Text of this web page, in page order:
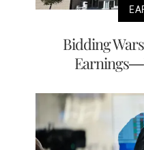
Bidding